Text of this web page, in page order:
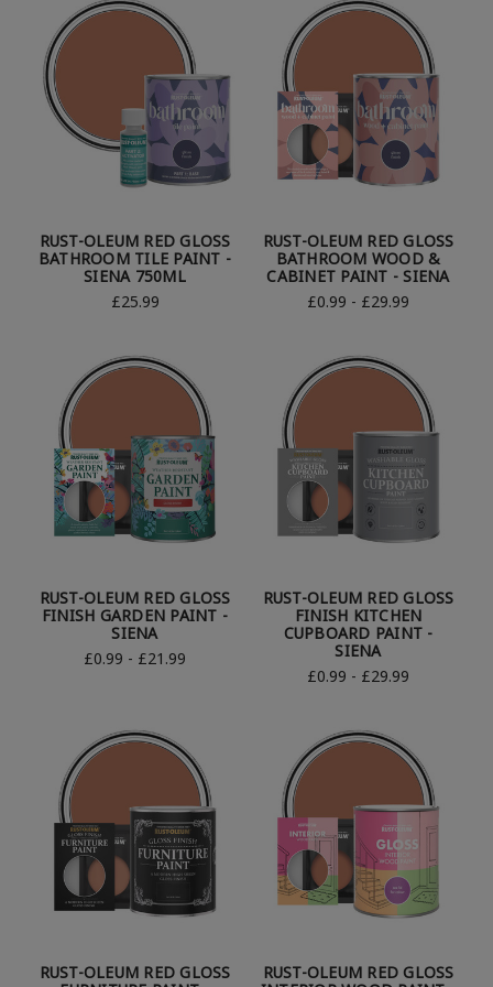
RUST-OLEUM RED GLOSS
BATHROOM TILE PAINT -
SIENA 750ML
£25.99
RUST-OLEUM RED GLOSS
BATHROOM WOOD &
CABINET PAINT - SIENA
£0.99 - £29.99
RUST-OLEUM RED GLOSS
FINISH GARDEN PAINT -
SIENA
£0.99 - £21.99
RUST-OLEUM RED GLOSS
FINISH KITCHEN
CUPBOARD PAINT -
SIENA
£0.99 - £29.99
RUST-OLEUM RED GLOSS
RUST-OLEUM RED GLOSS